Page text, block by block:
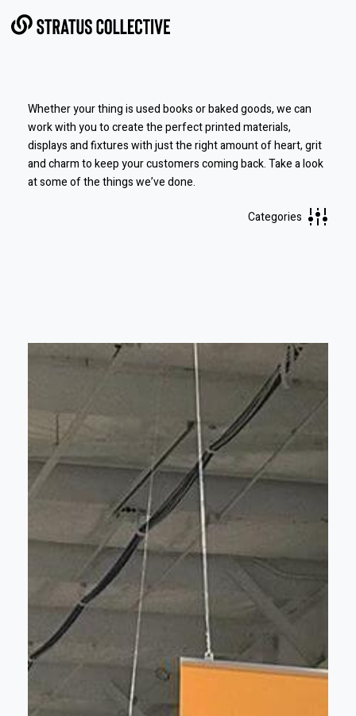
Whether your thing is used books or baked goods, we can
work with you to create the perfect printed materials,
displays and fixtures with just the right amount of heart, grit
and charm to keep your customers coming back.Take a look
at some of the things we’ve done.
Categories